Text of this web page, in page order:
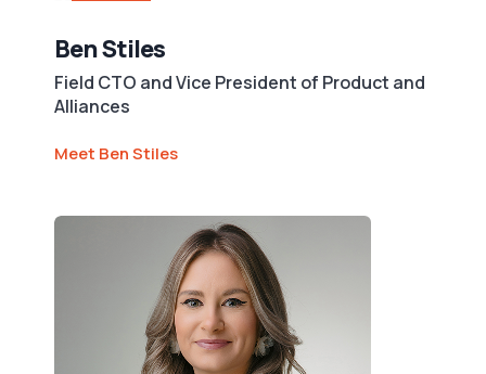
Ben Stiles
Field CTO and Vice President of Product and
Alliances
Meet Ben Stiles